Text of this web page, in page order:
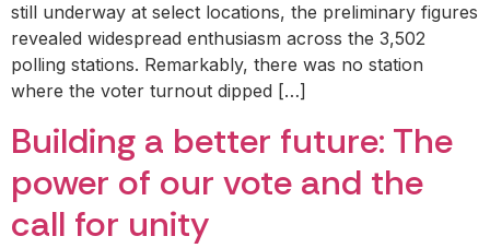
still underway at select locations, the preliminary figures
revealed widespread enthusiasm across the 3,502
polling stations. Remarkably, there was no station
where the voter turnout dipped […]
Building a better future: The
power of our vote and the
call for unity